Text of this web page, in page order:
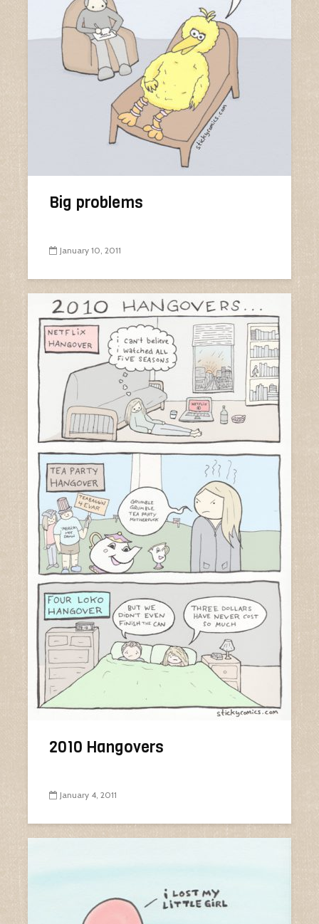
Big problems
January 10, 2011
2010 Hangovers
January 4, 2011